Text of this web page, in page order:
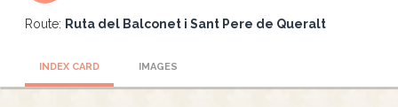
Route: Ruta del Balconet i Sant Pere de Queralt
INDEX CARD IMAGES